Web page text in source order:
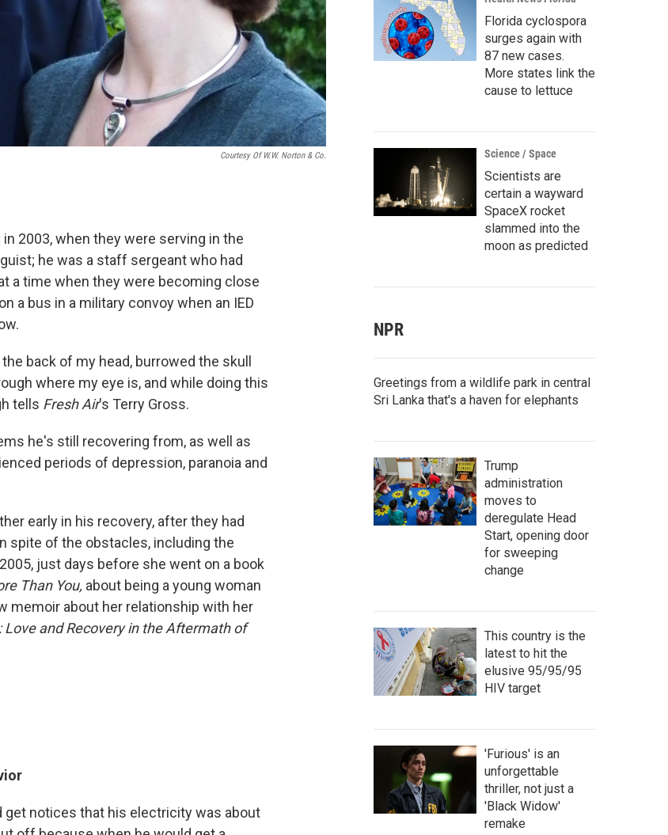
Courtesy Of W.W. Norton & Co.
2003, when they were serving in the
he was a staff sergeant who had
a time when they were becoming close
a bus in a military convoy when an IED
back of my head, burrowed the skull
where my eye is, and while doing this
tells Fresh Air's Terry Gross.
he's still recovering from, as well as
periods of depression, paranoia and
early in his recovery, after they had
spite of the obstacles, including the
just days before she went on a book
Than You, about being a young woman
memoir about her relationship with her
and Recovery in the Aftermath of
get notices that his electricity was about
Florida cyclospora
surges again with
87 new cases.
More states link the
cause to lettuce
Science / Space
Scientists are
certain a wayward
SpaceX rocket
slammed into the
moon as predicted
NPR
Greetings from a wildlife park in central
Sri Lanka that's a haven for elephants
Trump
administration
moves to
deregulate Head
Start, opening door
for sweeping
change
This country is the
latest to hit the
elusive 95/95/95
HIV target
'Furious' is an
unforgettable
thriller, not just a
'Black Widow'
remake